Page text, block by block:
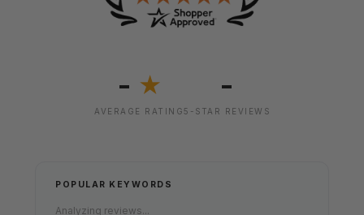
- ★
AVERAGE RATING
-
5-STAR REVIEWS
POPULAR KEYWORDS
Analyzing reviews...